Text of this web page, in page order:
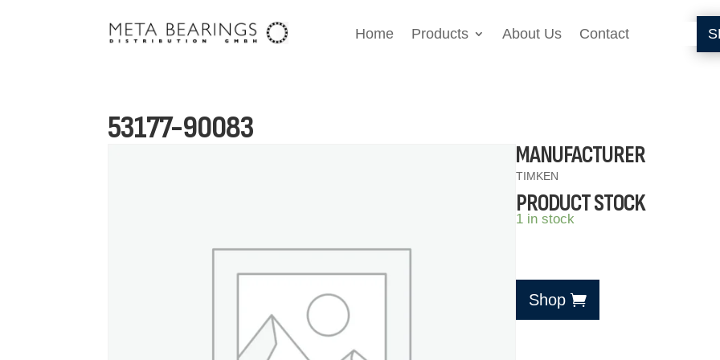
Home Products About Us Contact
53177-90083
MANUFACTURER
TIMKEN
PRODUCT STOCK
1 in stock
Shop